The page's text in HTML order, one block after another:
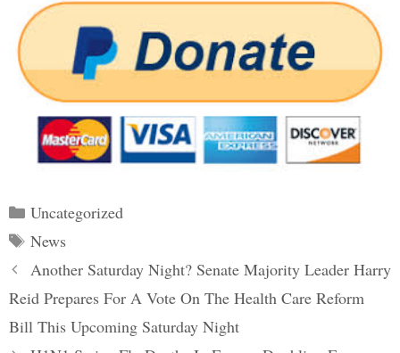
Categories
Uncategorized
Tags
News
Post
navigation
Another Saturday Night? Senate Majority Leader Harry
Reid Prepares For A Vote On The Health Care Reform
Bill This Upcoming Saturday Night